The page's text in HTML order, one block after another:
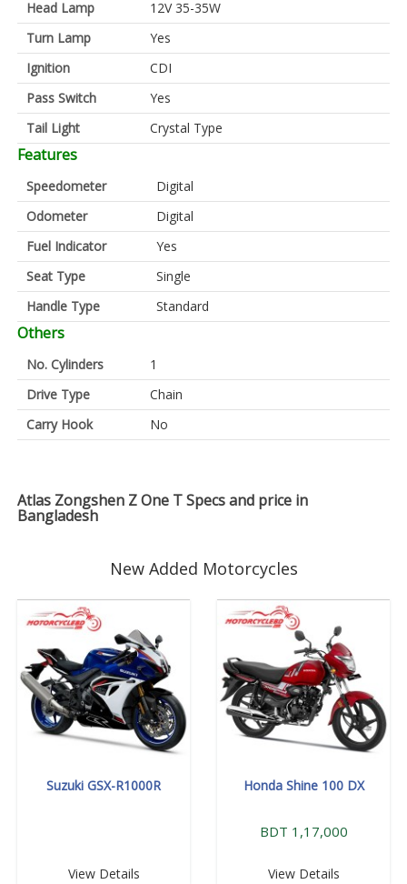
Head Lamp
12V 35-35W
Turn Lamp
Yes
Ignition
CDI
Pass Switch
Yes
Tail Light
Crystal Type
Features
Speedometer
Digital
Odometer
Digital
Fuel Indicator
Yes
Seat Type
Single
Handle Type
Standard
Others
No. Cylinders
1
Drive Type
Chain
Carry Hook
No
Atlas Zongshen Z One T Specs and price in
Bangladesh
New Added Motorcycles
Suzuki GSX-R1000R
View Details
Honda Shine 100 DX
BDT 1,17,000
View Details